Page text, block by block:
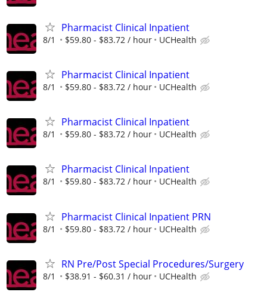
Pharmacist Clinical Inpatient
8/1 $59.80 - $83.72 / hour UCHealth
Pharmacist Clinical Inpatient
8/1 $59.80 - $83.72 / hour UCHealth
Pharmacist Clinical Inpatient
8/1 $59.80 - $83.72 / hour UCHealth
Pharmacist Clinical Inpatient
8/1 $59.80 - $83.72 / hour UCHealth
Pharmacist Clinical Inpatient PRN
8/1 $59.80 - $83.72 / hour UCHealth
RN Pre/Post Special Procedures/Surgery
8/1 $38.91 - $60.31 / hour UCHealth